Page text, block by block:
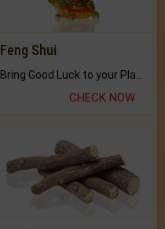
Feng Shui
CHECK NOW